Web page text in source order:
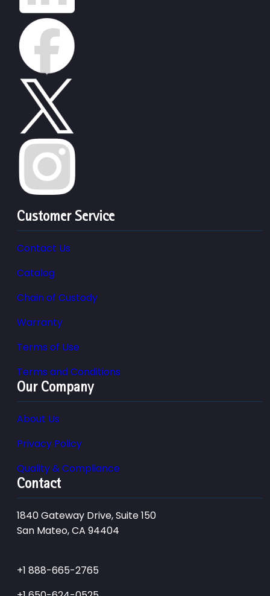
Customer Service
Contact Us
Catalog
Chain of Custody
Warranty
Terms of Use
Terms and Conditions
Our Company
About Us
Privacy Policy
Quality & Compliance
Contact
1840 Gateway Drive, Suite 150
San Mateo, CA 94404
+1 888-665-2765